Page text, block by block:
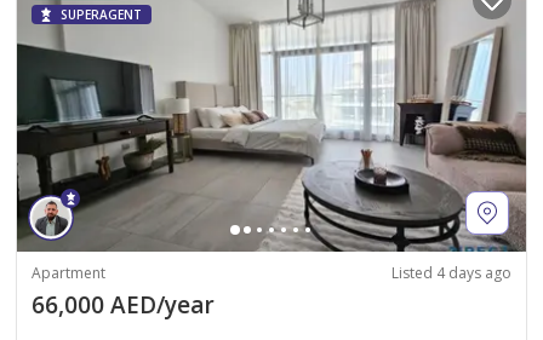
SUPERAGENT
Apartment Listed 4 days ago
66,000 AED/year